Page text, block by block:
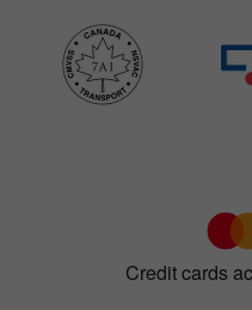
Credit cards